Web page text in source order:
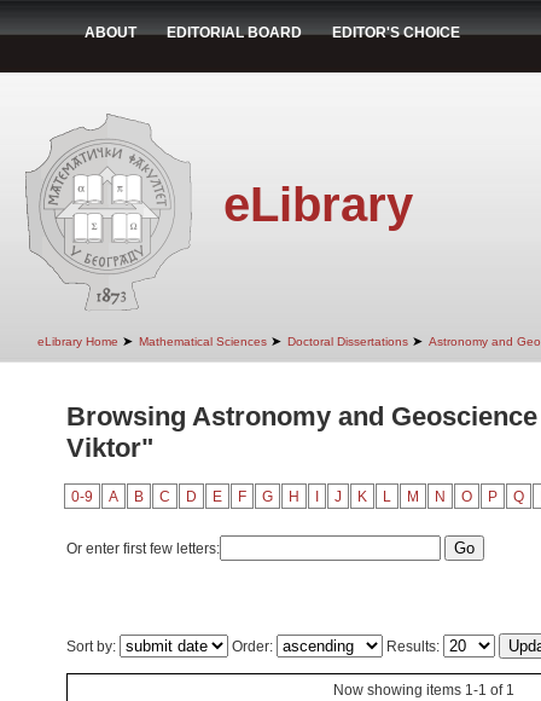
ABOUT EDITORIAL BOARD EDITOR'S CHOICE
eLibrary
eLibrary Home ➤ Mathematical Sciences ➤ Doctoral Dissertations ➤ Astronomy and
Browsing Astronomy and
Viktor"
0-9 A B C D E F G H J K L M N O P Q
Or enter first few letters:
Sort by: Order: Results:
Now showing items 1-1 of 1